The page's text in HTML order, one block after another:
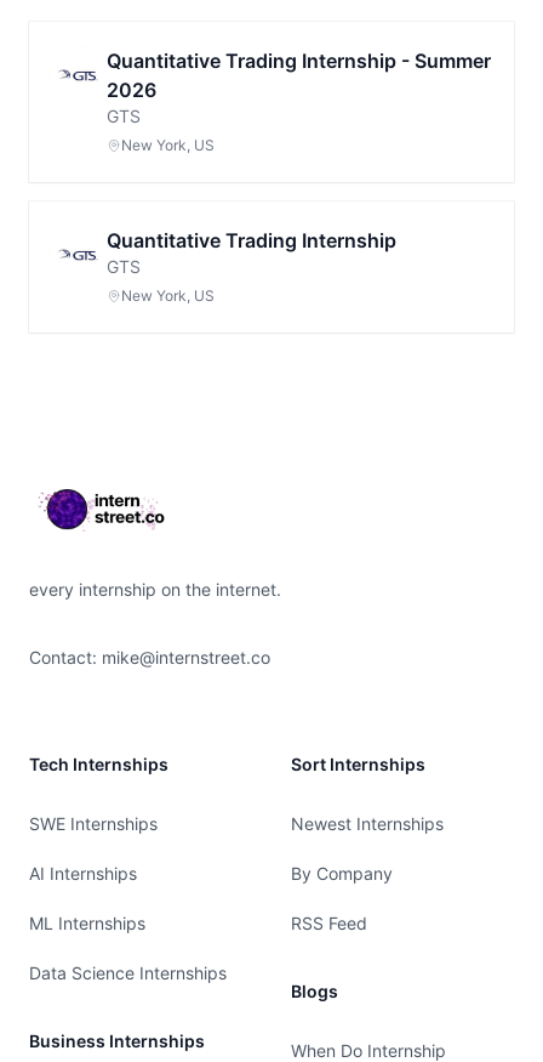
Quantitative Trading Internship - Summer
2026
GTS
New York, US
Quantitative Trading Internship
GTS
New York, US
every internship on the internet.
Contact: mike@internstreet.co
Tech Internships
SWE Internships
AI Internships
ML Internships
Data Science Internships
Business Internships
Sort Internships
Newest Internships
By Company
RSS Feed
Blogs
When Do Internship